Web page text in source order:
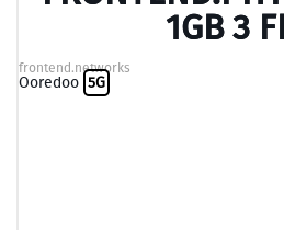
1GB 3
frontend.networks
Ooredoo 5G